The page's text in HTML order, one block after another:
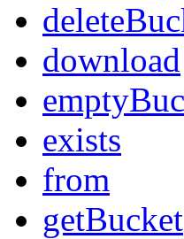
download
exists
from
getBucket